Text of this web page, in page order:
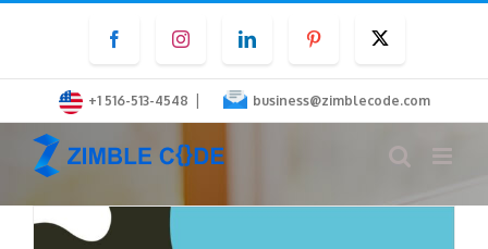
content
FacebookInstagramLinkedInPinterest
+1 516-513-4548 | business@zimblecode.com